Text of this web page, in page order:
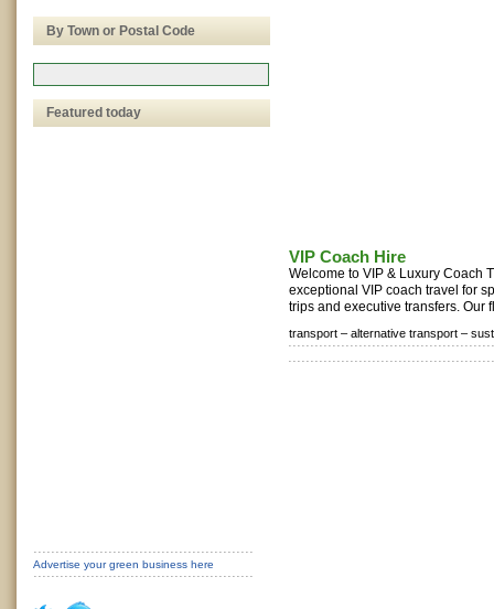
VIP Coach Hire
Welcome to VIP & Luxury Coach
exceptional VIP coach travel for
trips and executive transfers. Our
transport – alternative transport –
By Town or Postal Code
Featured today
Advertise your green business here